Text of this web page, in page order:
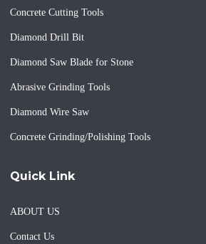
Concrete Cutting Tools
Diamond Drill Bit
Diamond Saw Blade for Stone
Abrasive Grinding Tools
Diamond Wire Saw
Concrete Grinding/Polishing Tools
Quick Link
ABOUT US
Contact Us